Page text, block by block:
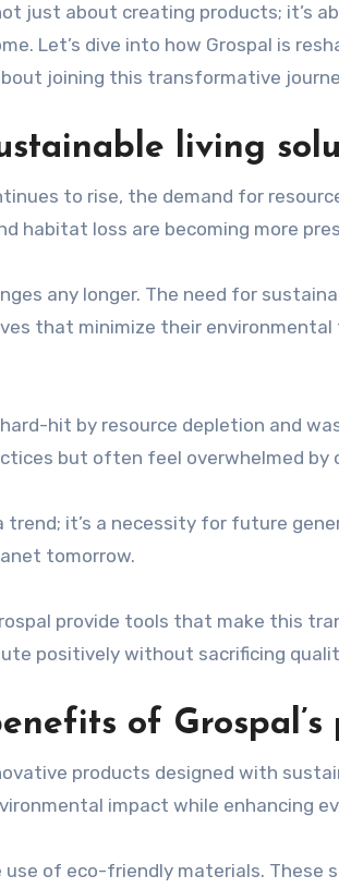
just about creating products; it’s
Let’s dive into how Grospal is
joining this transformative
living
to rise, the demand for
habitat loss are becoming more
any longer. The need for
that minimize their
hit by resource depletion and
but often feel overwhelmed by
trend; it’s a necessity for future
tomorrow.
provide tools that make this
positively without sacrificing
of Grospal’s
products designed with
impact while enhancing
of eco-friendly materials. These